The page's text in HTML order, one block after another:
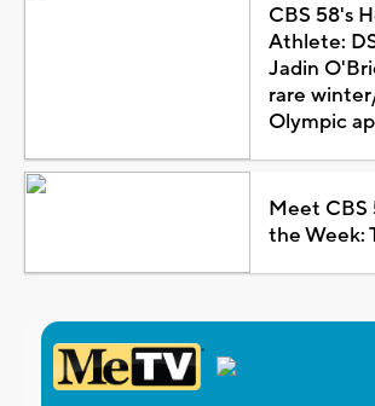
CBS 58's
Athlete:
Jadin
rare
Olympic
Meet CBS
the Week: